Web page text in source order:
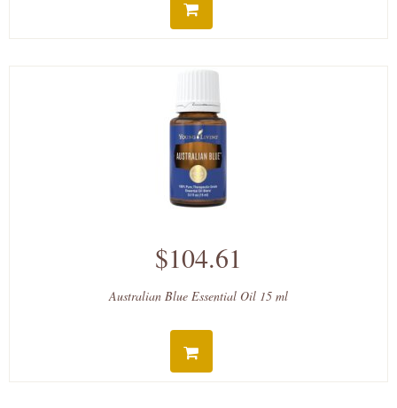
$104.61
Australian Blue Essential Oil 15 ml